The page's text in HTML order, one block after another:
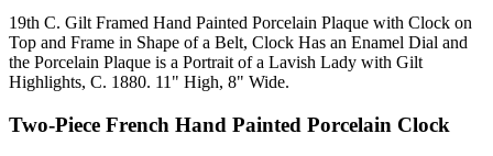
19th C. Gilt Framed Hand Painted Porcelain Plaque with Clock on
Top and Frame in Shape of a Belt, Clock Has an Enamel Dial and
the Porcelain Plaque is a Portrait of a Lavish Lady with Gilt
Highlights, C. 1880. 11" High, 8" Wide.
Two-Piece French Hand Painted Porcelain Clock